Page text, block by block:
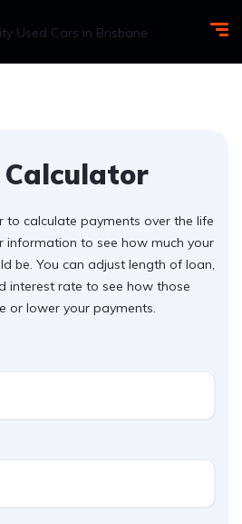
Calculator
to calculate payments over the life
information to see how much your
be. You can adjust length of loan,
interest rate to see how those
or lower your payments.